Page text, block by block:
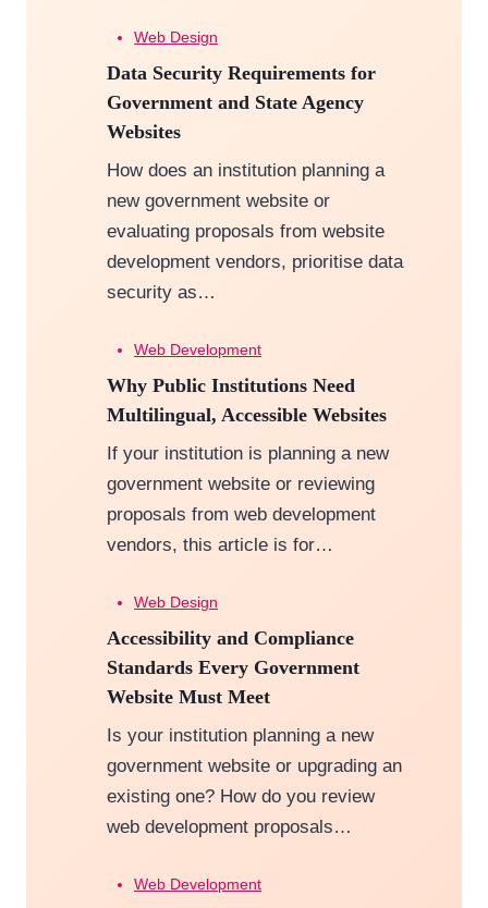
Web Design
Data Security Requirements for
Government and State Agency
Websites
How does an institution planning a
new government website or
evaluating proposals from website
development vendors, prioritise data
security as…
Web Development
Why Public Institutions Need
Multilingual, Accessible Websites
If your institution is planning a new
government website or reviewing
proposals from web development
vendors, this article is for…
Web Design
Accessibility and Compliance
Standards Every Government
Website Must Meet
Is your institution planning a new
government website or upgrading an
existing one? How do you review
web development proposals…
Web Development